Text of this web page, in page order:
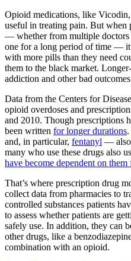
Opioid medications, like
useful in treating pain. But when
— whether from multiple doctors
one for a long period of time — it
with more pills than they need
them to the black market.
addiction and other bad
Data from the Centers for
opioid overdoses and
and 2010. Though prescriptions
been written for longer durations
and, in particular, fentanyl — also
many who use these drugs also
have become dependent on them
That’s where prescription drug
collect data from pharmacies to
controlled substances patients
to assess whether patients are
safely use. In addition, they can
other drugs, like a
combination with an opioid.